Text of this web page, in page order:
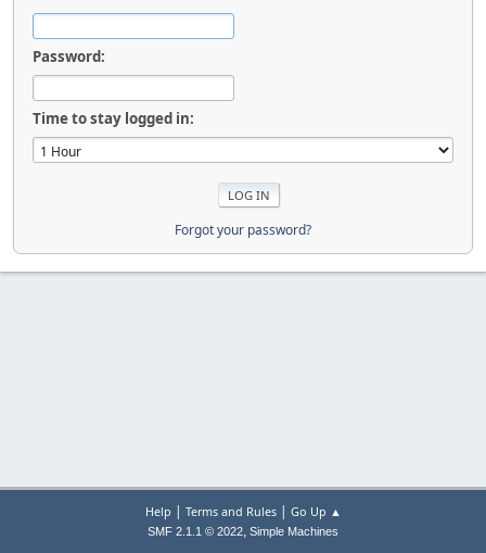
Password:
Time to stay logged in:
Forgot your password?
Help | Terms and Rules| Go Up ▲
SMF 2.1.1 © 2022, Simple Machines